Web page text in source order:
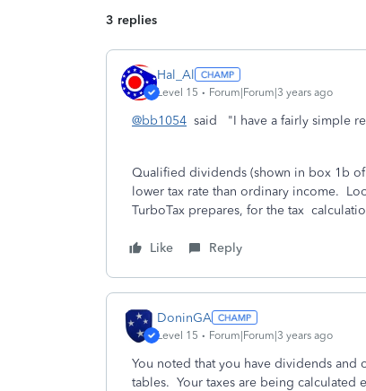
3 replies
Hal_Al
Level 15 Forum|Forum|3 years ago
@bb1054 said "I have a fairly simple
Qualified dividends (shown in box 1b
lower tax rate than ordinary income.
TurboTax prepares, for the tax
Like Reply
DoninGA
Level 15 Forum|Forum|3 years ago
You noted that you have dividends and
tables. Your taxes are being calculated